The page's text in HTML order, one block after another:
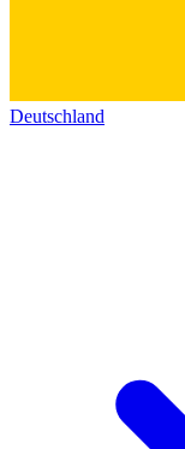
Deutschland